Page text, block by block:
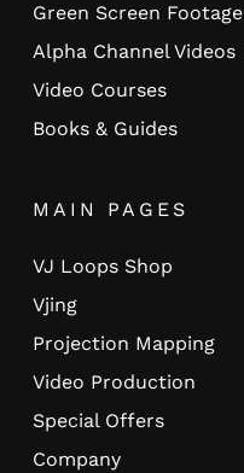
Green Screen Footage
Alpha Channel Videos
Video Courses
Books & Guides
MAIN PAGES
VJ Loops Shop
Vjing
Projection Mapping
Video Production
Special Offers
Company